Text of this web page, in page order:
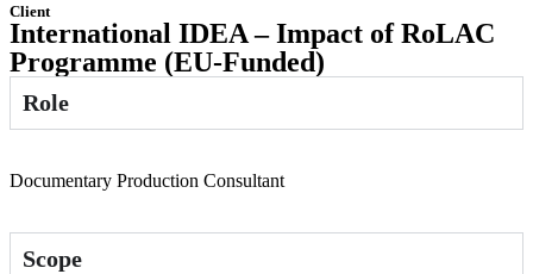
Client
International IDEA – Impact of RoLAC
Programme (EU-Funded)
Role
Documentary Production Consultant
Scope